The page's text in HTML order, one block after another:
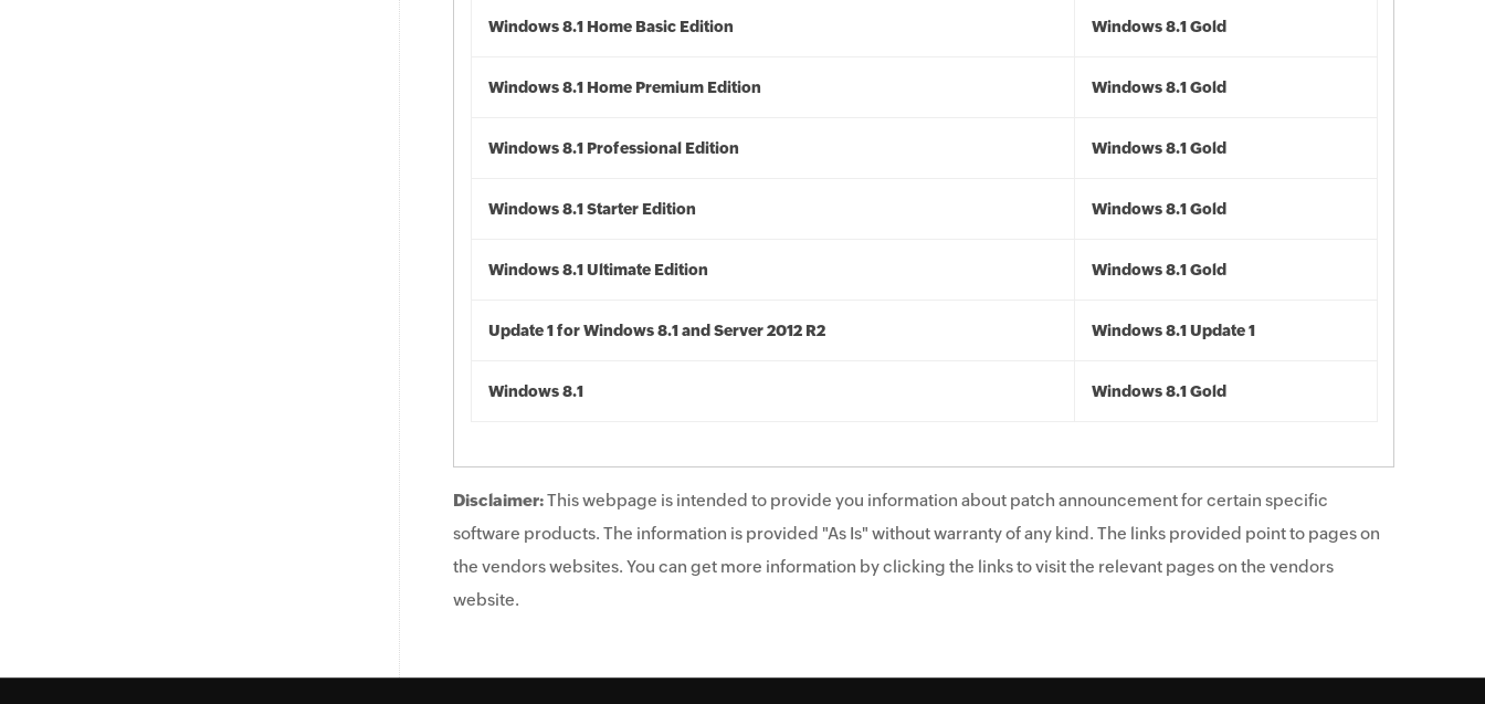
Windows 8.1 Home Basic Edition Windows 8.1 Gold
Windows 8.1 Home Premium Edition Windows 8.1 Gold
Windows 8.1 Professional Edition Windows 8.1 Gold
Windows 8.1 Starter Edition Windows 8.1 Gold
Windows 8.1 Ultimate Edition Windows 8.1 Gold
Update 1 for Windows 8.1 and Server 2012 R2 Windows 8.1 Update 1
Windows 8.1 Windows 8.1 Gold
Disclaimer:This webpage is intended to provide you information about patch announcement for certain specific
software products. The information is provided "As Is" without warranty of any kind. The links provided point to pages on
the vendors websites. You can get more information by clicking the links to visit the relevant pages on the vendors
website.